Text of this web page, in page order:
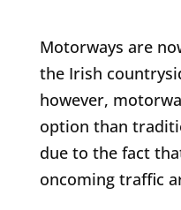
Motorways are
the Irish
however,
option than
due to the fact
oncoming traffic